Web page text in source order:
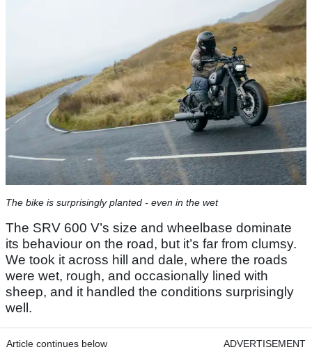
The bike is surprisingly planted - even in the wet
The SRV 600 V’s size and wheelbase dominate
its behaviour on the road, but it’s far from clumsy.
We took it across hill and dale, where the roads
were wet, rough, and occasionally lined with
sheep, and it handled the conditions surprisingly
well.
Article continues below ADVERTISEMENT